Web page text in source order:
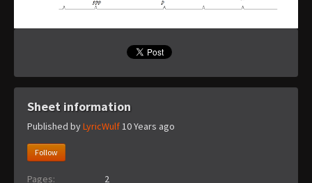
Sheet information
Published byLyricWulf10 Years ago
Follow
Pages:
2